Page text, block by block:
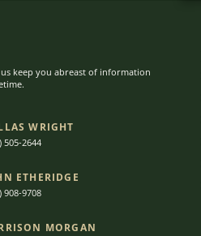
keep you abreast of information
WRIGHT
505-2644
ETHERIDGE​
908-9708
MORGAN